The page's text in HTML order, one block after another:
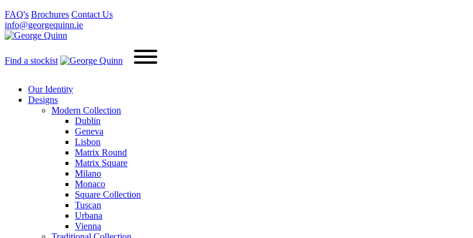
FAQ's Brochures Contact Us
info@georgequinn.ie
Find a stockist
Our Identity
Designs
Modern Collection
Dublin
Geneva
Lisbon
Matrix Round
Matrix Square
Milano
Monaco
Square Collection
Tuscan
Urbana
Vienna